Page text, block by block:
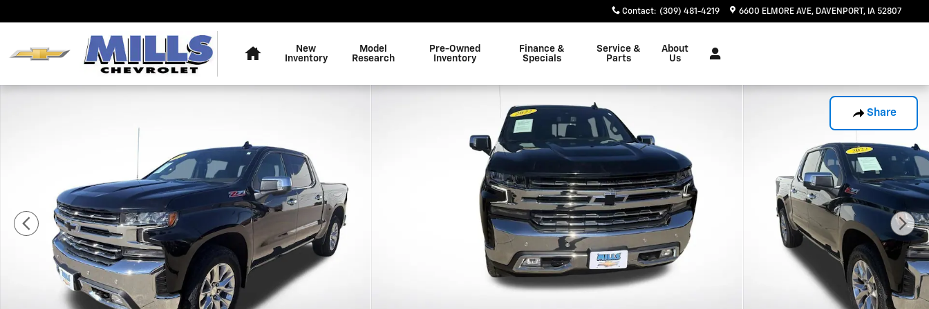
Contact: (309) 481-4219 6600 ELMORE AVE DAVENPORT, IA 52807
New
Inventory
Model
Research
Pre-Owned
Inventory
Finance &
Specials
Service &
Parts
About
Us
Share
Used 2022 Chevrolet Silverado 1500 LTD LTZ Truck Crew Cab Photo 1 of 25